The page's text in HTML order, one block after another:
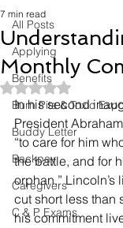
All Posts
Applying
Benefits
Burn Pits & Toxic
Buddy Letter
Backpay
Caregivers
C & P Exams
Monthly
7 min read
Rated NaN out of
In his second
President
“to care for him
the battle, and for
orphan.”
cut short less than
his commitment